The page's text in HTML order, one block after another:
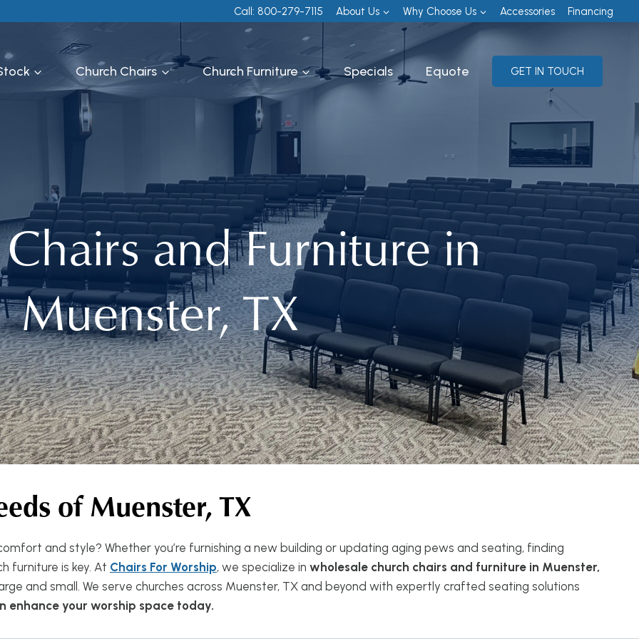
Call: 800-279-7115 About Us Why Choose Us Accessories Financing
Church Chairs Church Furniture Specials Equote GET IN TOUCH
and Furniture in
Muenster, TX
ofMuenster, TX
and style? Whether you’re furnishing a new building or updating aging pews and seating, finding
furniture is key. At Chairs For Worship, we specialize in wholesale church chairs and furniture in Muenster,
and small. We serve churches across Muenster, TX and beyond with expertly crafted seating solutions
enhance your worship space today.